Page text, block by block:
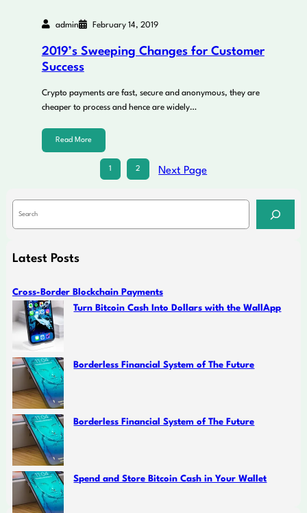
admin February 14, 2019
2019’s Sweeping Changes for Customer
Success
Crypto payments are fast, secure and anonymous, they are
cheaper to process and hence are widely…
Read More
1 2 Next Page
S
a
Latest Posts
Cross-Border Blockchain Payments
Turn Bitcoin Cash Into Dollars with the WallApp
Borderless Financial System of The Future
Borderless Financial System of The Future
Spend and Store Bitcoin Cash in Your Wallet